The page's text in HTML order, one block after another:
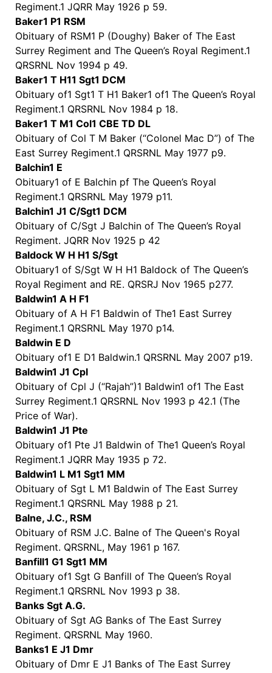
Regiment.1 JQRR May 1926 p 59.
Baker1 P1 RSM
Obituary of RSM1 P (Doughy) Baker of The East
Surrey Regiment and The Queen’s Royal Regiment.1
QRSRNL Nov 1994 p 49.
Baker1 T H11 Sgt1 DCM
Obituary of1 Sgt1 T H1 Baker1 of1 The Queen’s Royal
Regiment.1 QRSRNL Nov 1984 p 18.
Baker1 T M1 Col1 CBE TD DL
Obituary of Col T M Baker (“Colonel Mac D”) of The
East Surrey Regiment.1 QRSRNL May 1977 p9.
Balchin1 E
Obituary1 of E Balchin pf The Queen’s Royal
Regiment.1 QRSRNL May 1979 p11.
Balchin1 J1 C/Sgt1 DCM
Obituary of C/Sgt J Balchin of The Queen’s Royal
Regiment. JQRR Nov 1925 p 42
Baldock W H H1 S/Sgt
Obituary1 of S/Sgt W H H1 Baldock of The Queen’s
Royal Regiment and RE. QRSRJ Nov 1965 p277.
Baldwin1 A H F1
Obituary of A H F1 Baldwin of The1 East Surrey
Regiment.1 QRSRNL May 1970 p14.
Baldwin E D
Obituary of1 E D1 Baldwin.1 QRSRNL May 2007 p19.
Baldwin1 J1 Cpl
Obituary of Cpl J (“Rajah”)1 Baldwin1 of1 The East
Surrey Regiment.1 QRSRNL Nov 1993 p 42.1 (The
Price of War).
Baldwin1 J1 Pte
Obituary of1 Pte J1 Baldwin of The1 Queen’s Royal
Regiment.1 JQRR May 1935 p 72.
Baldwin1 L M1 Sgt1 MM
Obituary of Sgt L M1 Baldwin of The East Surrey
Regiment.1 QRSRNL May 1988 p 21.
Balne, J.C., RSM
Obituary of RSM J.C. Balne of The Queen's Royal
Regiment. QRSRNL, May 1961 p 167.
Banfill1 G1 Sgt1 MM
Obituary of1 Sgt G Banfill of The Queen’s Royal
Regiment.1 QRSRNL Nov 1993 p 38.
Banks Sgt A.G.
Obituary of Sgt AG Banks of The East Surrey
Regiment. QRSRNL May 1960.
Banks1 E J1 Dmr
Obituary of Dmr E J1 Banks of The East Surrey